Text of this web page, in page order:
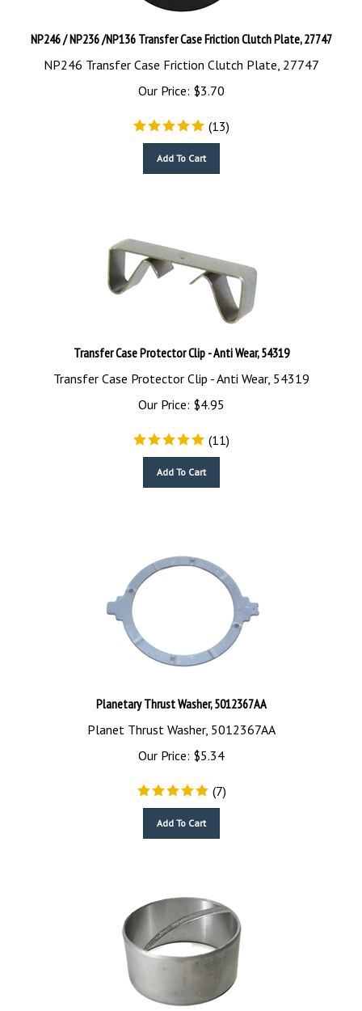
NP246 / NP236 /NP136 Transfer Case Friction Clutch Plate, 27747
NP246 Transfer Case Friction Clutch Plate, 27747
Our Price:
$3.70
(13)
Transfer Case Protector Clip - Anti Wear, 54319
Transfer Case Protector Clip - Anti Wear, 54319
Our Price:
$ 4.95
(11)
Planetary Thrust Washer, 5012367AA
Planet Thrust Washer, 5012367AA
Our Price:
$5.34
(7)